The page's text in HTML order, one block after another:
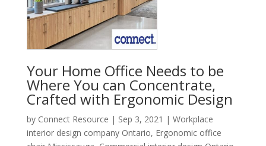
Your Home Office Needs to be
Where You can Concentrate,
Crafted with Ergonomic Design
by Connect Resource | Sep 3, 2021 | Workplace
interior design company Ontario, Ergonomic office